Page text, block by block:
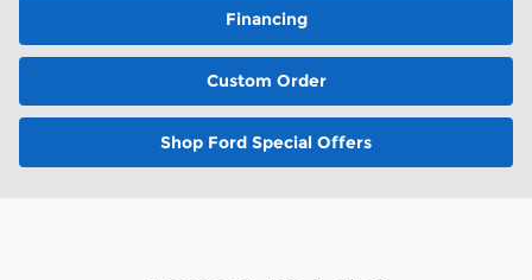
Financing
Custom Order
Shop Ford Special Offers